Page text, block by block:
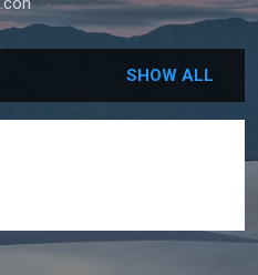
SHOW ALL